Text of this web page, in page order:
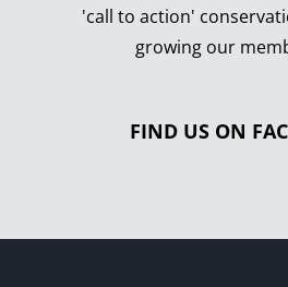
'call to action'
growing our
FIND US ON